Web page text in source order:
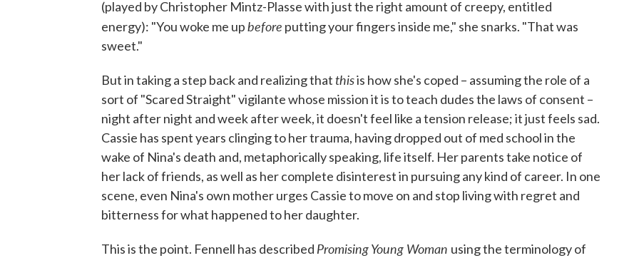
(played by Christopher Mintz-Plasse with just the right amount of creepy, entitled
energy): "You woke me upbefore putting your fingers inside me," she snarks. "That was
sweet."
But in taking a step back and realizing thatthisis how she's coped – assuming the role of a
sort of "Scared Straight" vigilante whose mission it is to teach dudes the laws of consent –
night after night and week after week, it doesn't feel like a tension release; it just feels sad.
Cassie has spent years clinging to her trauma, having dropped out of med school in the
wake of Nina's death and, metaphorically speaking, life itself. Her parents take notice of
her lack of friends, as well as her complete disinterest in pursuing any kind of career. In one
scene, even Nina's own mother urges Cassie to move on and stop living with regret and
bitterness for what happened to her daughter.
This is the point. Fennell has described Promising Young Woman using the terminology of